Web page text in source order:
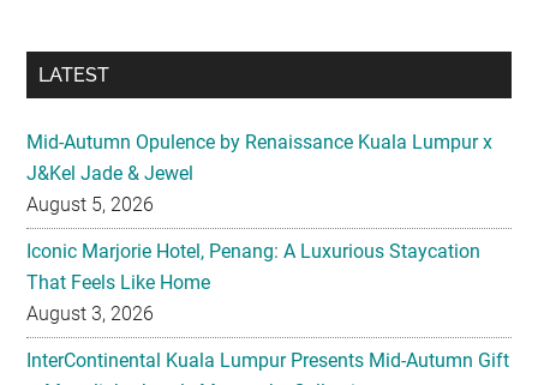
LATEST
Mid-Autumn Opulence by Renaissance Kuala Lumpur x
J&Kel Jade & Jewel
August 5, 2026
Iconic Marjorie Hotel, Penang: A Luxurious Staycation
That Feels Like Home
August 3, 2026
InterContinental Kuala Lumpur Presents Mid-Autumn Gift